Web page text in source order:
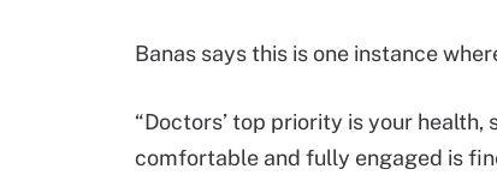
Banas says this is one instance
“Doctors’ top priority is your
comfortable and fully engaged is